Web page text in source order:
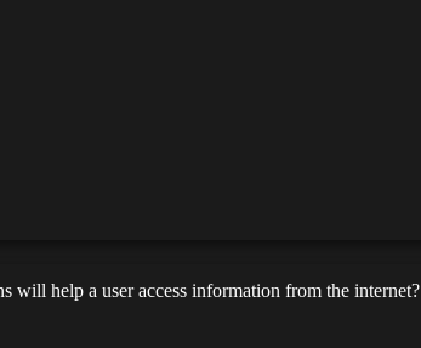
will help a user access information from the internet?